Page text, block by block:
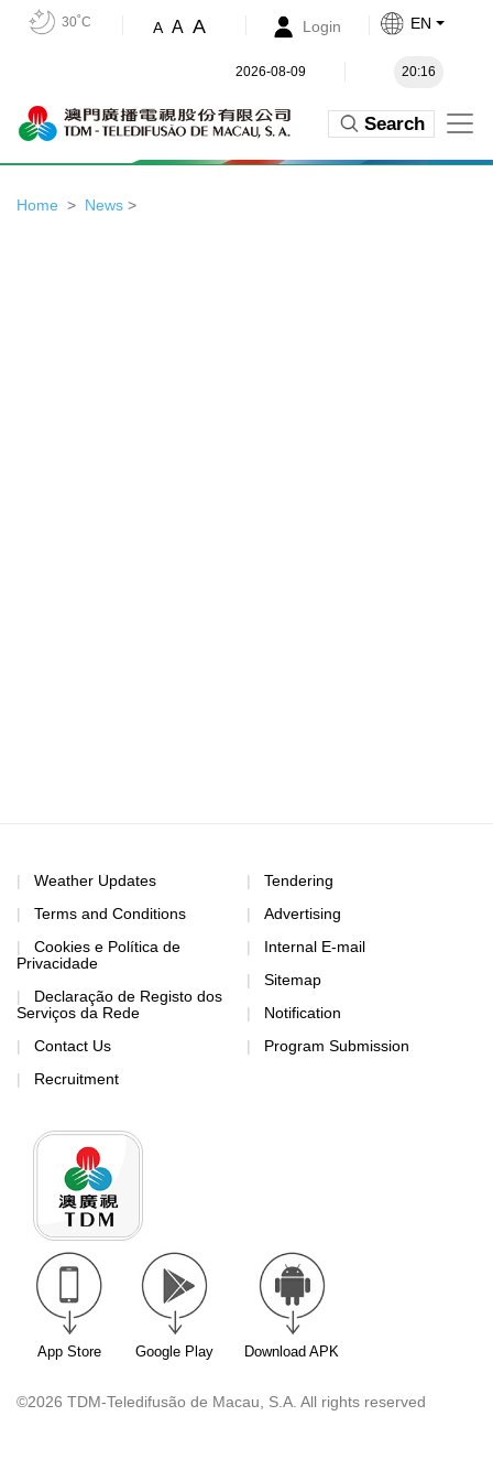
30˚C A A A Login EN
2026-08-09 20:16
Search
Home News >
Weather Updates
Terms and Conditions
Cookies e Política de
Privacidade
Declaração de Registo dos
Serviços da Rede
Contact Us
Recruitment
Tendering
Advertising
Internal E-mail
Sitemap
Notification
Program Submission
App Store Google Play Download APK
©2026 TDM-Teledifusão de Macau, S.A. All rights reserved